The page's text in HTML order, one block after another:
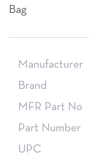
Bag
Manufacturer
Brand
MFR Part No
Part Number
UPC